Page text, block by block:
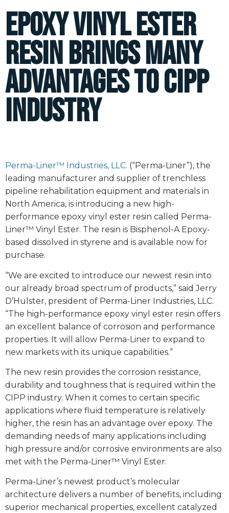
Epoxy vinyl ester
resin brings many
advantages to CIPP
industry
Perma-Liner™ Industries, LLC. (“Perma-Liner”), the
leading manufacturer and supplier of trenchless
pipeline rehabilitation equipment and materials in
North America, is introducing a new high-
performance epoxy vinyl ester resin called Perma-
Liner™ Vinyl Ester. The resin is Bisphenol-A Epoxy-
based dissolved in styrene and is available now for
purchase.
“We are excited to introduce our newest resin into
our already broad spectrum of products,” said Jerry
D’Hulster, president of Perma-Liner Industries, LLC.
“The high-performance epoxy vinyl ester resin offers
an excellent balance of corrosion and performance
properties. It will allow Perma-Liner to expand to
new markets with its unique capabilities.”
The new resin provides the corrosion resistance,
durability and toughness that is required within the
CIPP industry. When it comes to certain specific
applications where fluid temperature is relatively
higher, the resin has an advantage over epoxy. The
demanding needs of many applications including
high pressure and/or corrosive environments are also
met with the Perma-Liner™ Vinyl Ester.
Perma-Liner’s newest product’s molecular
architecture delivers a number of benefits, including
superior mechanical properties, excellent catalyzed